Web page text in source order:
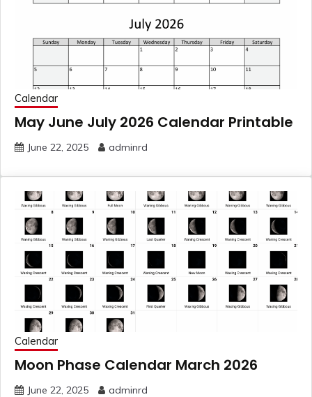
Calendar
May June July 2026 Calendar Printable
June 22, 2025 adminrd
Calendar
Moon Phase Calendar March 2026
June 22, 2025 adminrd